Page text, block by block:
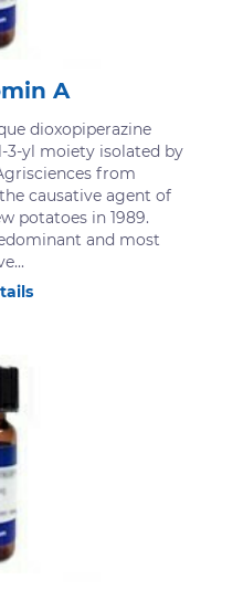
A
dioxopiperazine
yl moiety isolated by
from
causative agent of
potatoes in 1989.
and most